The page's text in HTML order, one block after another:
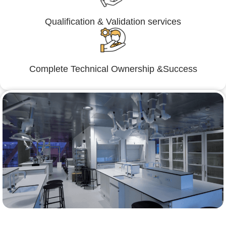
Qualification & Validation services
Complete Technical Ownership &Success